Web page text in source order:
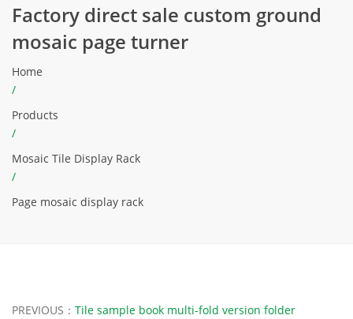
Factory direct sale custom ground
mosaic page turner
Home
/
Products
/
Mosaic Tile Display Rack
/
Page mosaic display rack
PREVIOUS： Tile sample book multi-fold version folder